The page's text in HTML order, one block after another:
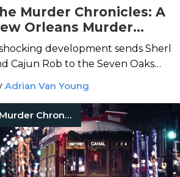
Murder Chronicles: A
Orleans Murder
– Episode 8
development sends Sherl
Cajun Rob to the Seven Oaks
home, where a conversation
Cleveland's grandmother cracks
case wide open.
Adrian Van Young
Murder Chronicles